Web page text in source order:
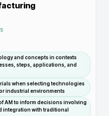
and concepts in contexts
steps, applications, and
when selecting technologies
industrial environments
AM to inform decisions involving
integration with traditional